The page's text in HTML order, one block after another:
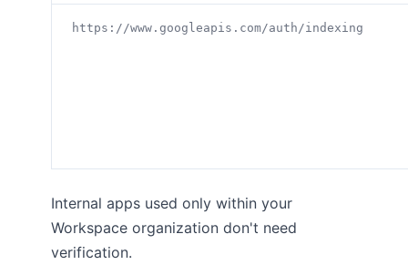
https://www.googleapis.com/auth/indexing
Internal apps used only within your
Workspace organization don't need
verification.